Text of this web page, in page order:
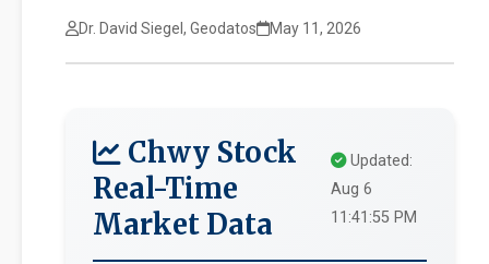
Dr. David Siegel, Geodatos May 11, 2026
Chwy Stock
Real-Time
Market Data
Updated:
Aug 6
11:41:55 PM